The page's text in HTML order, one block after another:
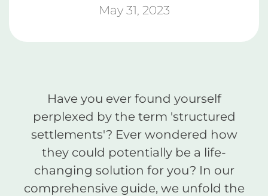
May 31, 2023
Have you ever found yourself
perplexed by the term 'structured
settlements'? Ever wondered how
they could potentially be a life-
changing solution for you? In our
comprehensive guide, we unfold the